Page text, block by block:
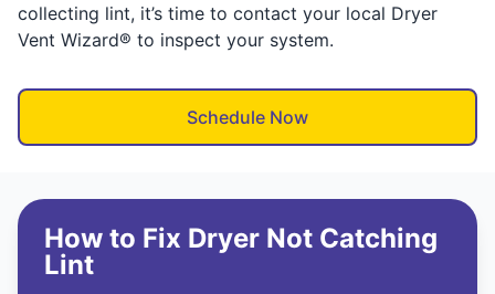
collecting lint, it’s time to contact your local Dryer
Vent Wizard® to inspect your system.
Schedule Now
How to Fix Dryer Not Catching
Lint